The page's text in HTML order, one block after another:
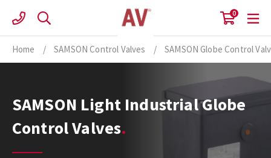
content
0
Home / SAMSON Control Valves / SAMSON Globe Control
SAMSON Light Industrial Globe
Control Valves